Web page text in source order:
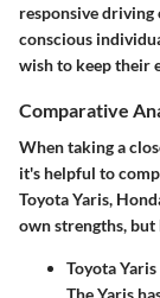
responsive driving
conscious
wish to keep their
Comparative
When taking a
it's helpful to
Toyota Yaris,
own strengths, but
Toyota Yaris